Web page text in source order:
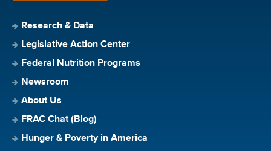
Research & Data
Legislative Action Center
Federal Nutrition Programs
Newsroom
About Us
FRAC Chat (Blog)
Hunger & Poverty in America